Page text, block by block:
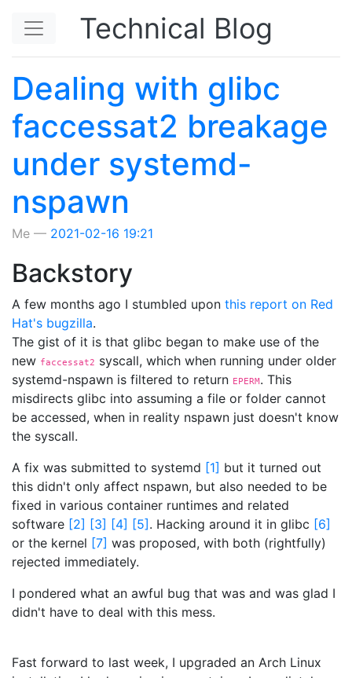
Technical Blog
Dealing with glibc
faccessat2 breakage
under systemd-
nspawn
Me 2021-02-16 19:21
Backstory
A few months ago I stumbled upon this report on Red
Hat's bugzilla.
The gist of it is that glibc began to make use of the
new faccessat2 syscall, which when running under older
systemd-nspawn is filtered to return EPERM. This
misdirects glibc into assuming a file or folder cannot
be accessed, when in reality nspawn just doesn't know
the syscall.
A fix was submitted to systemd [1] but it turned out
this didn't only affect nspawn, but also needed to be
fixed in various container runtimes and related
software [2] [3] [4] [5] . Hacking around it in glibc [6]
or the kernel [7] was proposed, with both (rightfully)
rejected immediately.
I pondered what an awful bug that was and was glad I
didn't have to deal with this mess.
Fast forward to last week, I upgraded an Arch Linux